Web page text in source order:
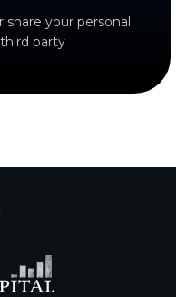
your personal
party